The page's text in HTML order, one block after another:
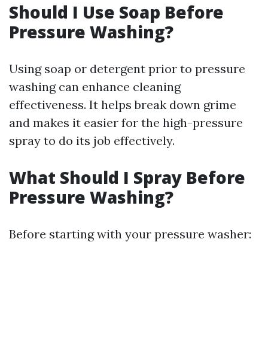
Should I Use Soap Before
Pressure Washing?
Using soap or detergent prior to pressure
washing can enhance cleaning
effectiveness. It helps break down grime
and makes it easier for the high-pressure
spray to do its job effectively.
What Should I Spray Before
Pressure Washing?
Before starting with your pressure washer: